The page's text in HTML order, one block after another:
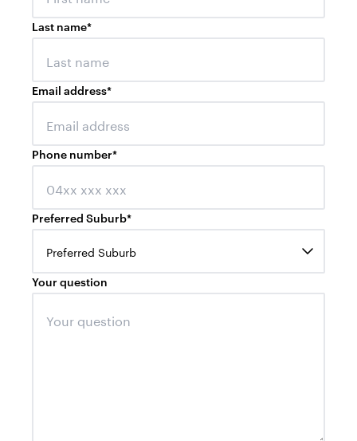
Last name*
Email address*
Phone number*
Preferred Suburb*
Preferred Suburb
Your question